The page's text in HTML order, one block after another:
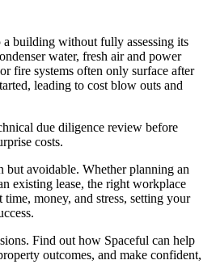
a building without fully assessing its
water, fresh air and power
fire systems often only surface after
leading to cost blow outs and
due diligence review before
costs.
but avoidable. Whether planning an
existing lease, the right workplace
money, and stress, setting your
Find out how Spaceful can help
outcomes, and make confident,